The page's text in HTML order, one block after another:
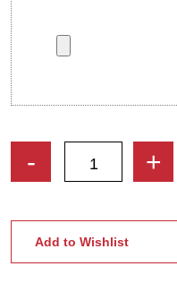
-
Anniversary
Caricature
+
Add to Wishlist